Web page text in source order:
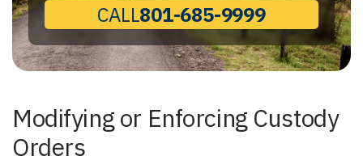
CALL801-685-9999
Modifying or Enforcing Custody
Orders